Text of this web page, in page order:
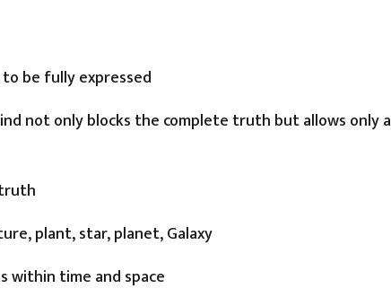
be fully expressed
not only blocks the complete truth but allows only a
plant, star, planet, Galaxy
within time and space